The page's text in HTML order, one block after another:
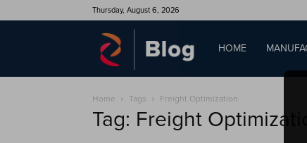
Thursday, August 6, 2026
QAD
Blog
HOME
Home Tags Freight Optimization
Tag: Freight